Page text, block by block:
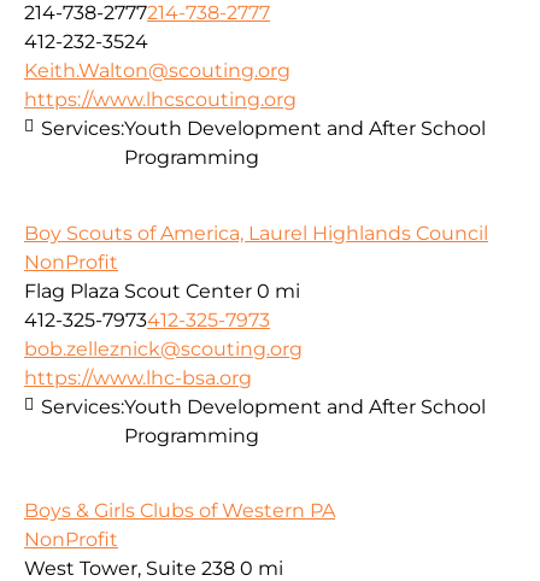
214-738-2777214-738-2777
412-232-3524
Keith.Walton@scouting.org
https://www.lhcscouting.org
Services:Youth Development and After School
Programming
Boy Scouts of America, Laurel Highlands Council
NonProfit
Flag Plaza Scout Center 0 mi
412-325-7973412-325-7973
bob.zelleznick@scouting.org
https://www.lhc-bsa.org
Services:Youth Development and After School
Programming
Boys & Girls Clubs of Western PA
NonProfit
West Tower, Suite 238 0 mi